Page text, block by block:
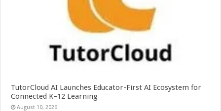
TutorCloud AI Launches Educator-First AI Ecosystem for
Connected K–12 Learning
August 10, 2026